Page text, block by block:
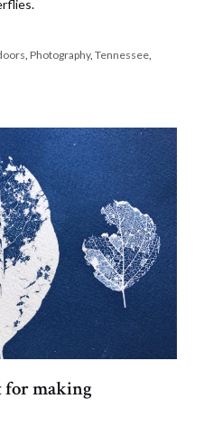
, Photography, Tennessee,
for making